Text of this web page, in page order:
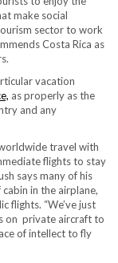
make social
sector to work
Costa Rica as
vacation
as properly as the
and any
travel with
flights to stay
says many of his
in the airplane,
flights. “We’ve just
on private aircraft to
of intellect to fly